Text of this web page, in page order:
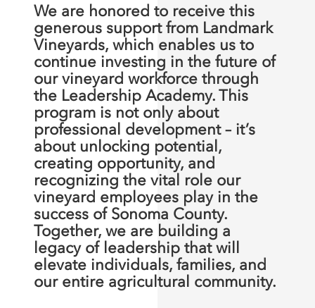
We are honored to receive this
generous support from Landmark
Vineyards, which enables us to
continue investing in the future of
our vineyard workforce through
the Leadership Academy. This
program is not only about
professional development – it’s
about unlocking potential,
creating opportunity, and
recognizing the vital role our
vineyard employees play in the
success of Sonoma County.
Together, we are building a
legacy of leadership that will
elevate individuals, families, and
our entire agricultural community.